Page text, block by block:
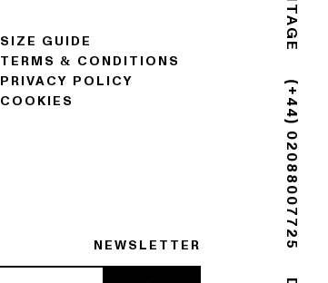
(+44) 02088007725
SIZE GUIDE
TERMS & CONDITIONS
PRIVACY POLICY
COOKIES
NEWSLETTER